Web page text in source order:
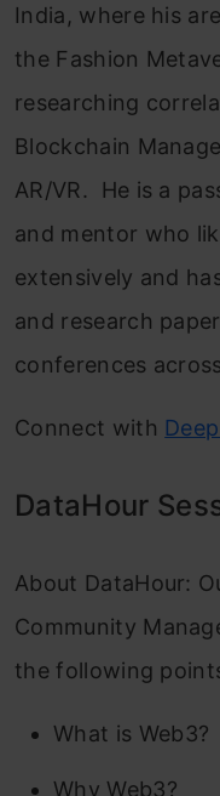
India, where his
the Fashion
researching
Blockchain
AR/VR. He is a
and mentor who
extensively and
and research
conferences
Connect with
DataHour
About DataHour:
Community
the following
What is Web3?
Why Web3?